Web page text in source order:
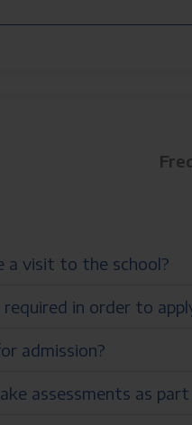
a visit to the school?
in order to
admission?
assessments as